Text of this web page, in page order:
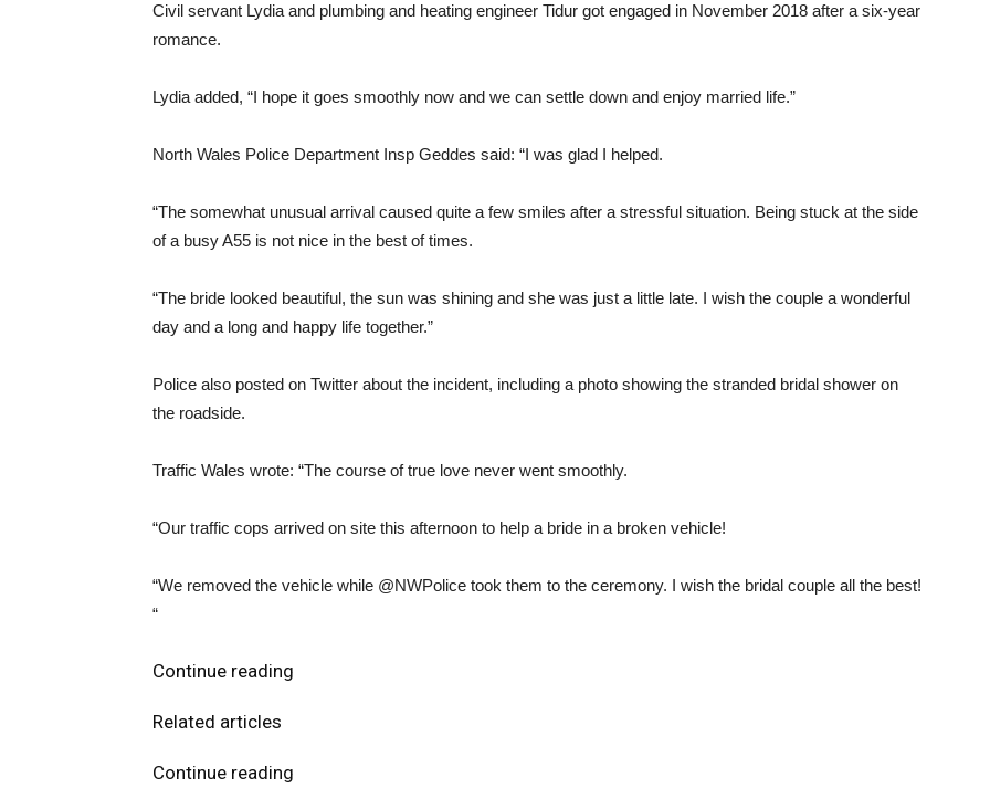
Civil servant Lydia and plumbing and heating engineer Tidur got engaged in November 2018 after a six-year
romance.
Lydia added, “I hope it goes smoothly now and we can settle down and enjoy married life.”
North Wales Police Department Insp Geddes said: “I was glad I helped.
“The somewhat unusual arrival caused quite a few smiles after a stressful situation. Being stuck at the side
of a busy A55 is not nice in the best of times.
“The bride looked beautiful, the sun was shining and she was just a little late. I wish the couple a wonderful
day and a long and happy life together.”
Police also posted on Twitter about the incident, including a photo showing the stranded bridal shower on
the roadside.
Traffic Wales wrote: “The course of true love never went smoothly.
“Our traffic cops arrived on site this afternoon to help a bride in a broken vehicle!
“We removed the vehicle while @NWPolice took them to the ceremony. I wish the bridal couple all the best!
“
Continue reading
Related articles
Continue reading